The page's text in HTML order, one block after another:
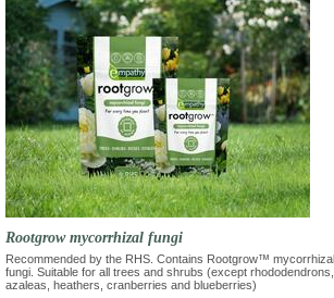
Rootgrow mycorrhizal fungi
Recommended by the RHS. Contains Rootgrow™ mycorrhizal
fungi. Suitable for all trees and shrubs (except rhododendrons,
azaleas, heathers, cranberries and blueberries)